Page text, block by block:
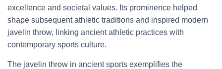
excellence and societal values. Its prominence helped
shape subsequent athletic traditions and inspired modern
javelin throw, linking ancient athletic practices with
contemporary sports culture.
The javelin throw in ancient sports exemplifies the